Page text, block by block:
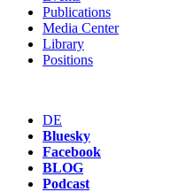
Publications
Media Center
Library
Positions
DE
Bluesky
Facebook
BLOG
Podcast